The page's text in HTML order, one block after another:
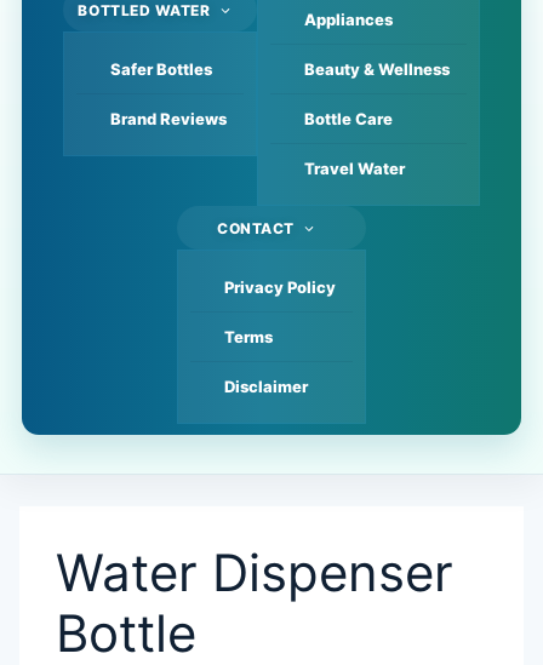
BOTTLED WATER
Safer Bottles
Brand Reviews
Appliances
Beauty & Wellness
Bottle Care
Travel Water
CONTACT
Privacy Policy
Terms
Disclaimer
Water Dispenser
Bottle